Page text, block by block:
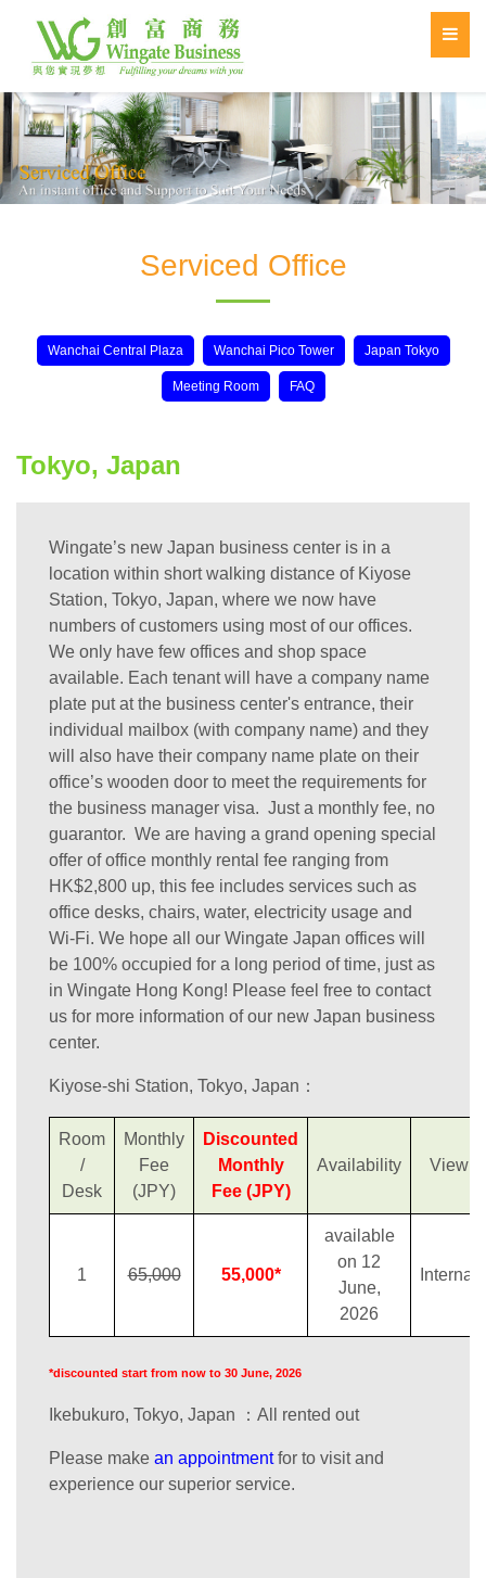
Serviced Office
Wanchai Central Plaza Wanchai Pico Tower Japan Tokyo
Meeting Room FAQ
Tokyo, Japan
Wingate’s new Japan business center is in a
location within short walking distance of Kiyose
Station, Tokyo, Japan, where we now have
numbers of customers using most of our offices.
We only have few offices and shop space
available. Each tenant will have a company name
plate put at the business center's entrance, their
individual mailbox (with company name) and they
will also have their company name plate on their
office’s wooden door to meet the requirements for
the business manager visa. Just a monthly fee, no
guarantor. We are having a grand opening special
offer of office monthly rental fee ranging from
HK$2,800 up, this fee includes services such as
office desks, chairs, water, electricity usage and
Wi-Fi. We hope all our Wingate Japan offices will
be 100% occupied for a long period of time, just as
in Wingate Hong Kong! Please feel free to contact
us for more information of our new Japan business
center.
Kiyose-shi Station, Tokyo, Japan：
Room
/
Desk
Monthly
Fee
(JPY)
Discounted
Monthly
Fee (JPY)
Availability View
1 65,000 55,000*
available
on 12
June,
2026
Internal
*discounted start from now to 30 June, 2026
Ikebukuro, Tokyo, Japan ：All rented out
Please make an appointmentfor to visit and
experience our superior service.